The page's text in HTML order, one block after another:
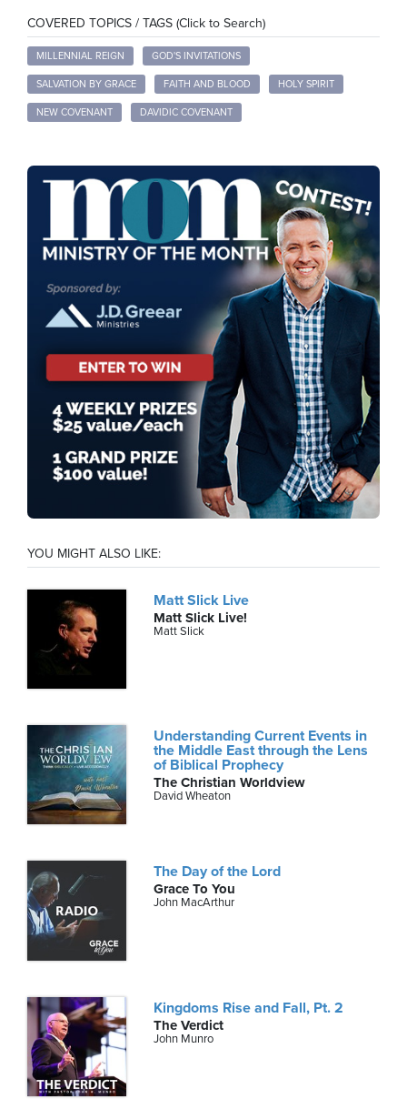
COVERED TOPICS / TAGS (Click to Search)
MILLENNIAL REIGN GOD'S INVITATIONS
SALVATION BY GRACE FAITH AND BLOOD HOLY SPIRIT
NEW COVENANT DAVIDIC COVENANT
YOU MIGHT ALSO LIKE:
Matt Slick Live
Matt Slick Live!
Matt Slick
Understanding Current Events in
the Middle East through the Lens
of Biblical Prophecy
The Christian Worldview
David Wheaton
The Day of the Lord
Grace To You
John MacArthur
Kingdoms Rise and Fall, Pt. 2
The Verdict
John Munro